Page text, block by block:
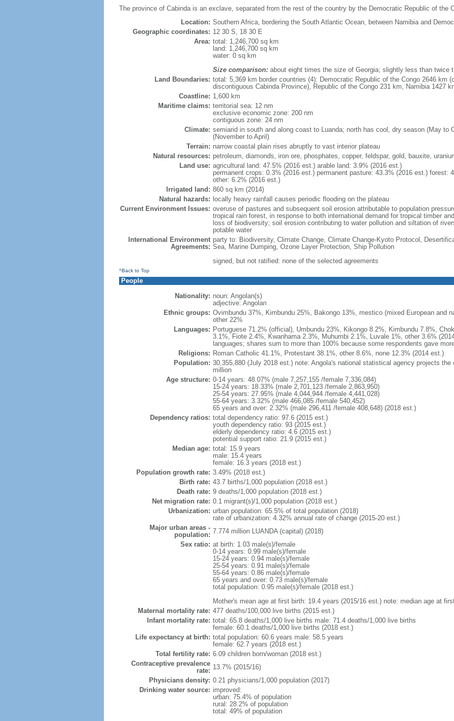
The province of Cabinda is an exclave, separated from the rest of the country by the Democratic Republic of the
Location: Southern Africa, bordering the South Atlantic Ocean, between Namibia and
Geographic coordinates: 12 30 S, 18 30 E
Area: total: 1,246,700 sq km
land: 1,246,700 sq km
water: 0 sq km
Size comparison:about eight times the size of Georgia; slightly less than twice
Land Boundaries: total: 5,369 km border countries (4): Democratic Republic of the Congo 2646 km
discontiguous Cabinda Province), Republic of the Congo 231 km, Namibia 1427
Coastline: 1,600 km
Maritime claims: territorial sea: 12 nm
exclusive economic zone: 200 nm
contiguous zone: 24 nm
Climate: semiarid in south and along coast to Luanda; north has cool, dry season (May to
(November to April)
Terrain: narrow coastal plain rises abruptly to vast interior plateau
Natural resources: petroleum, diamonds, iron ore, phosphates, copper, feldspar, gold, bauxite,
Land use: agricultural land: 47.5% (2016 est.) arable land: 3.9% (2016 est.)
permanent crops: 0.3% (2016 est.) permanent pasture: 43.3% (2016 est.) forest:
other: 6.2% (2016 est.)
Irrigated land: 860 sq km (2014)
Natural hazards: locally heavy rainfall causes periodic flooding on the plateau
Current Environment Issues: overuse of pastures and subsequent soil erosion attributable to population
tropical rain forest, in response to both international demand for tropical timber
loss of biodiversity; soil erosion contributing to water pollution and siltation of
potable water
International Environment
Agreements:
party to: Biodiversity, Climate Change, Climate Change-Kyoto Protocol,
Sea, Marine Dumping, Ozone Layer Protection, Ship Pollution
signed, but not ratified: none of the selected agreements
^Back to Top
People
Nationality: noun: Angolan(s)
adjective: Angolan
Ethnic groups: Ovimbundu 37%, Kimbundu 25%, Bakongo 13%, mestico (mixed European and
other 22%
Languages: Portuguese 71.2% (official), Umbundu 23%, Kikongo 8.2%, Kimbundu 7.8%,
3.1%, Fiote 2.4%, Kwanhama 2.3%, Muhumbi 2.1%, Luvale 1%, other 3.6%
languages; shares sum to more than 100% because some respondents gave
Religions: Roman Catholic 41.1%, Protestant 38.1%, other 8.6%, none 12.3% (2014 est.)
Population: 30,355,880 (July 2018 est.) note: Angola's national statistical agency projects the
million
Age structure: 0-14 years: 48.07% (male 7,257,155 /female 7,336,084)
15-24 years: 18.33% (male 2,701,123 /female 2,863,950)
25-54 years: 27.95% (male 4,044,944 /female 4,441,028)
55-64 years: 3.32% (male 466,085 /female 540,452)
65 years and over: 2.32% (male 296,411 /female 408,648) (2018 est.)
Dependency ratios: total dependency ratio: 97.6 (2015 est.)
youth dependency ratio: 93 (2015 est.)
elderly dependency ratio: 4.6 (2015 est.)
potential support ratio: 21.9 (2015 est.)
Median age: total: 15.9 years
male: 15.4 years
female: 16.3 years (2018 est.)
Population growth rate: 3.49% (2018 est.)
Birth rate: 43.7 births/1,000 population (2018 est.)
Death rate: 9 deaths/1,000 population (2018 est.)
Net migration rate: 0.1 migrant(s)/1,000 population (2018 est.)
Urbanization: urban population: 65.5% of total population (2018)
rate of urbanization: 4.32% annual rate of change (2015-20 est.)
Major urban areas -
population: 7.774 million LUANDA (capital) (2018)
Sex ratio: at birth: 1.03 male(s)/female
0-14 years: 0.99 male(s)/female
15-24 years: 0.94 male(s)/female
25-54 years: 0.91 male(s)/female
55-64 years: 0.86 male(s)/female
65 years and over: 0.73 male(s)/female
total population: 0.95 male(s)/female (2018 est.)
Mother's mean age at first birth: 19.4 years (2015/16 est.) note: median age at
Maternal mortality rate: 477 deaths/100,000 live births (2015 est.)
Infant mortality rate: total: 65.8 deaths/1,000 live births male: 71.4 deaths/1,000 live births
female: 60.1 deaths/1,000 live births (2018 est.)
Life expectancy at birth: total population: 60.6 years male: 58.5 years
female: 62.7 years (2018 est.)
Total fertility rate: 6.09 children born/woman (2018 est.)
Contraceptive prevalence
rate: 13.7% (2015/16)
Physicians density: 0.21 physicians/1,000 population (2017)
Drinking water source: improved:
urban: 75.4% of population
rural: 28.2% of population
total: 49% of population